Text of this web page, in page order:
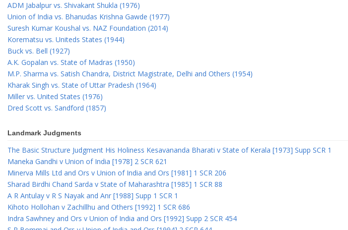
ADM Jabalpur vs. Shivakant Shukla (1976)
Union of India vs. Bhanudas Krishna Gawde (1977)
Suresh Kumar Koushal vs. NAZ Foundation (2014)
Korematsu vs. Uniteds States (1944)
Buck vs. Bell (1927)
A.K. Gopalan vs. State of Madras (1950)
M.P. Sharma vs. Satish Chandra, District Magistrate, Delhi and Others (1954)
Kharak Singh vs. State of Uttar Pradesh (1964)
Miller vs. United States (1976)
Dred Scott vs. Sandford (1857)
Landmark Judgments
The Basic Structure Judgment His Holiness Kesavananda Bharati v State of Kerala [1973] Supp SCR 1
Maneka Gandhi v Union of India [1978] 2 SCR 621
Minerva Mills Ltd and Ors v Union of India and Ors [1981] 1 SCR 206
Sharad Birdhi Chand Sarda v State of Maharashtra [1985] 1 SCR 88
A R Antulay v R S Nayak and Anr [1988] Supp 1 SCR 1
Kihoto Hollohan v Zachillhu and Others [1992] 1 SCR 686
Indra Sawhney and Ors v Union of India and Ors [1992] Supp 2 SCR 454